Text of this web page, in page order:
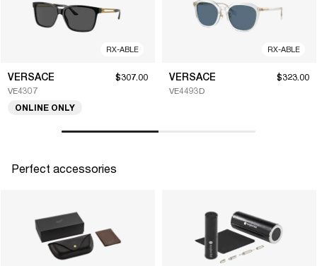
RX-ABLE
VERSACE
VE4307
$307.00
ONLINE ONLY
RX-ABLE
VERSACE
VE4493D
$323.00
Perfect accessories